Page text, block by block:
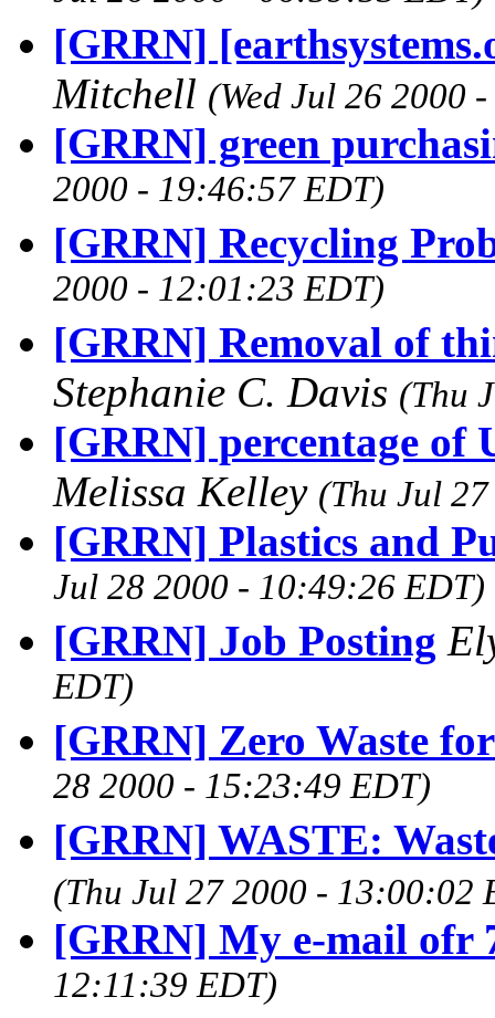
[GRRN]
Mitchell (Wed Jul 26 2000
[GRRN] green
2000 - 19:46:57 EDT)
[GRRN] Recycling
2000 - 12:01:23 EDT)
[GRRN] Removal of
Stephanie C. Davis (Thu
[GRRN] percentage of
Melissa Kelley (Thu Jul
[GRRN] Plastics and
Jul 28 2000 - 10:49:26 EDT)
[GRRN] Job Posting
EDT)
[GRRN] Zero Waste
28 2000 - 15:23:49 EDT)
[GRRN] WASTE:
(Thu Jul 27 2000 - 13:00:02
[GRRN] My e-mail ofr
12:11:39 EDT)